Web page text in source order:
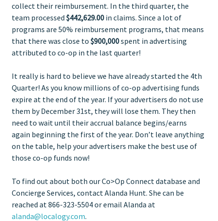
collect their reimbursement. In the third quarter, the
team processed $442,629.00 in claims. Since a lot of
programs are 50% reimbursement programs, that means
that there was close to $900,000spent in advertising
attributed to co-op in the last quarter!
It really is hard to believe we have already started the 4th
Quarter! As you know millions of co-op advertising funds
expire at the end of the year. If your advertisers do not use
them by December 31st, they will lose them. They then
need to wait until their accrual balance begins/earns
again beginning the first of the year. Don’t leave anything
on the table, help your advertisers make the best use of
those co-op funds now!
To find out about both our Co>Op Connect database and
Concierge Services, contact Alanda Hunt. She can be
reached at 866-323-5504 or email Alanda at
alanda@localogy.com.